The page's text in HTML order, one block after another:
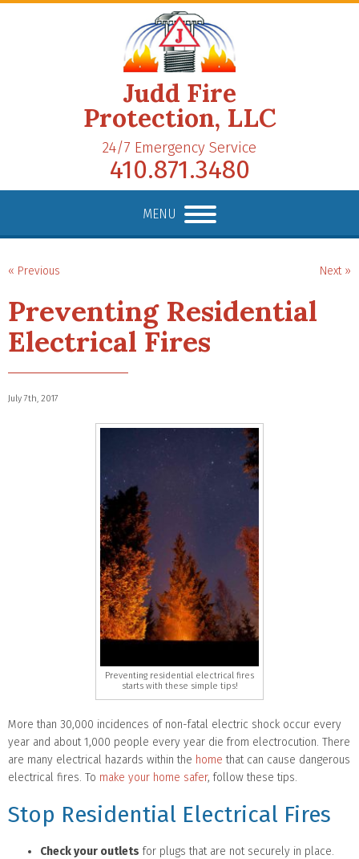
Judd Fire
Protection, LLC
24/7 Emergency Service
410.871.3480
MENU
« Previous Next »
Preventing Residential
Electrical Fires
July 7th, 2017
Preventing residential electrical fires
starts with these simple tips!
More than 30,000 incidences of non-fatal electric shock occur every
year and about 1,000 people every year die from electrocution. There
are many electrical hazards within the home that can cause dangerous
electrical fires. To make your home safer, follow these tips.
Stop Residential Electrical Fires
Check your outlets for plugs that are not securely in place.